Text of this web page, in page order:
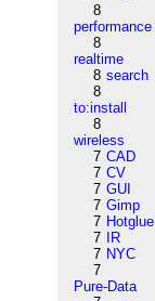
8
performance
8
realtime
8 search
8
to:install
8
wireless
7 CAD
7 CV
7 GUI
7 Gimp
7 Hotglue
7
IR
7 NYC
7
Pure-Data